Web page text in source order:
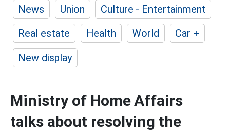
News
Union
Culture - Entertainment
Real estate
Health World
Car +
New display
Ministry of Home Affairs
talks about resolving the